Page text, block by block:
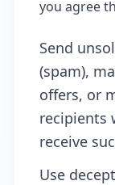
you agree
Send
(spam),
offers, or
recipients
receive
Use